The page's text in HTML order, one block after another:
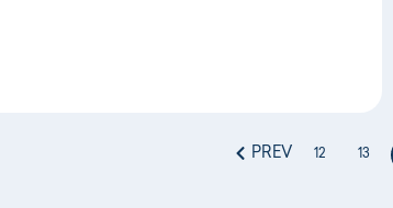
PREV 12 13